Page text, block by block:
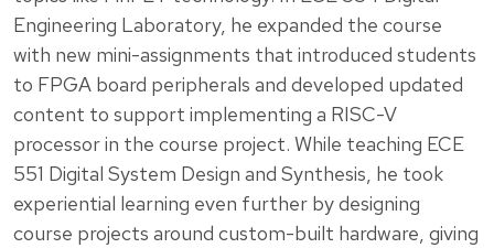
Engineering Laboratory, he expanded the course
with new mini-assignments that introduced students
to FPGA board peripherals and developed updated
content to support implementing a RISC-V
processor in the course project. While teaching ECE
551 Digital System Design and Synthesis, he took
experiential learning even further by designing
course projects around custom-built hardware, giving